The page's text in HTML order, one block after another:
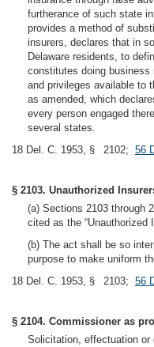
furtherance of such state
provides a method of
insurers, declares that in
Delaware residents, to
constitutes doing
and privileges available to
as amended, which
every person engaged
several states.
18 Del. C. 1953, § 2102; 56
§ 2103. Unauthorized
(a) Sections 2103 through
cited as the “Unauthorized
(b) The act shall be so
purpose to make uniform
18 Del. C. 1953, § 2103; 56
§ 2104. Commissioner as
Solicitation, effectuation